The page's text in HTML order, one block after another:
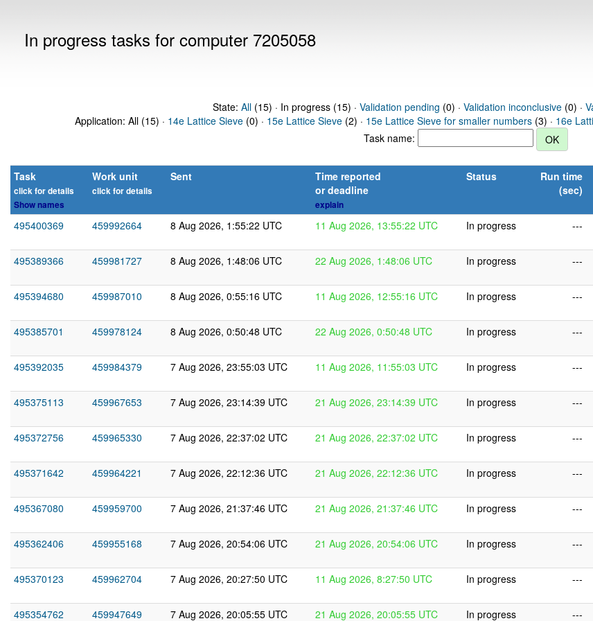
In progress tasks for computer 7205058
State: All(15) · In progress (15) · Validation pending (0) · Validation inconclusive(0) ·
Application: All (15) · 14e Lattice Sieve (0) · 15e Lattice Sieve (2) · 15e Lattice Sieve for smaller numbers (3) · 16e
Task name:
Task
click for details
Show names
Work unit
click for details
Sent
Time reported
or deadline
explain
Status
Run time
(sec)
495400369 459992664 8 Aug 2026, 1:55:22 UTC 11 Aug 2026, 13:55:22 UTC In progress ---
495389366
459981727 8 Aug 2026, 1:48:06 UTC 22 Aug 2026, 1:48:06 UTC In progress ---
495394680
459987010 8 Aug 2026, 0:55:16 UTC 11 Aug 2026, 12:55:16 UTC In progress ---
495385701
459978124 8 Aug 2026, 0:50:48 UTC 22 Aug 2026, 0:50:48 UTC In progress ---
495392035
459984379 7 Aug 2026, 23:55:03 UTC 11 Aug 2026, 11:55:03 UTC In progress ---
495375113
459967653 7 Aug 2026, 23:14:39 UTC 21 Aug 2026, 23:14:39 UTC In progress ---
495372756
459965330 7 Aug 2026, 22:37:02 UTC 21 Aug 2026, 22:37:02 UTC In progress ---
495371642
459964221 7 Aug 2026, 22:12:36 UTC 21 Aug 2026, 22:12:36 UTC In progress ---
495367080
459959700 7 Aug 2026, 21:37:46 UTC 21 Aug 2026, 21:37:46 UTC In progress ---
495362406
459955168 7 Aug 2026, 20:54:06 UTC 21 Aug 2026, 20:54:06 UTC In progress ---
495370123
459962704 7 Aug 2026, 20:27:50 UTC 11 Aug 2026, 8:27:50 UTC In progress ---
495354762
459947649 7 Aug 2026, 20:05:55 UTC 21 Aug 2026, 20:05:55 UTC In progress ---